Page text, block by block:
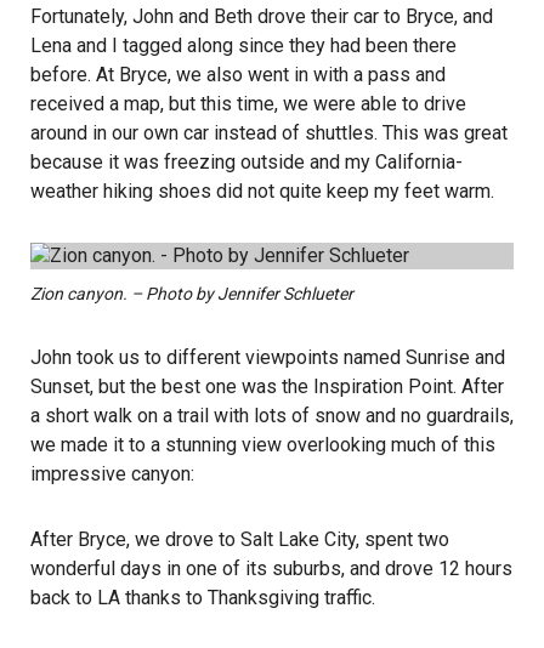
Fortunately, John and Beth drove their car to Bryce, and
Lena and I tagged along since they had been there
before. At Bryce, we also went in with a pass and
received a map, but this time, we were able to drive
around in our own car instead of shuttles. This was great
because it was freezing outside and my California-
weather hiking shoes did not quite keep my feet warm.
Zion canyon. – Photo by Jennifer Schlueter
John took us to different viewpoints named Sunrise and
Sunset, but the best one was the Inspiration Point. After
a short walk on a trail with lots of snow and no guardrails,
we made it to a stunning view overlooking much of this
impressive canyon:
After Bryce, we drove to Salt Lake City, spent two
wonderful days in one of its suburbs, and drove 12 hours
back to LA thanks to Thanksgiving traffic.